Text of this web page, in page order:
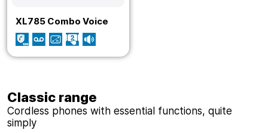
XL785 Combo Voice
Classic range
Cordless phones with essential functions, quite
simply